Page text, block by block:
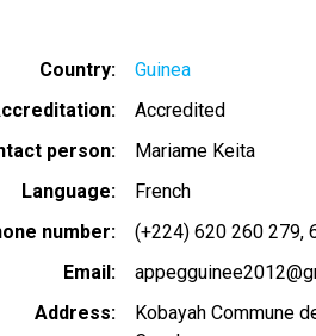
Country
Guinea
Accredited
person
Mariame Keita
Language
French
number
(+224) 620 260 279
Email
Address
Kobayah Commune